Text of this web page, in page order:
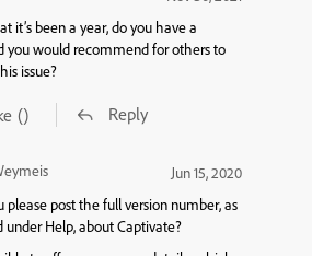
it’s been a year, do you have a
you would recommend for others to
issue?
() Reply
Jun 15, 2020
please post the full version number, as
under Help, about Captivate?